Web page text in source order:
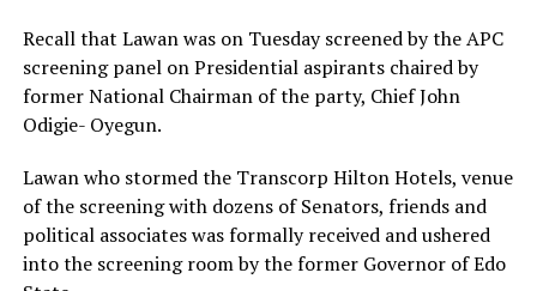
Recall that Lawan was on Tuesday screened by the APC
screening panel on Presidential aspirants chaired by
former National Chairman of the party, Chief John
Odigie- Oyegun.
Lawan who stormed the Transcorp Hilton Hotels, venue
of the screening with dozens of Senators, friends and
political associates was formally received and ushered
into the screening room by the former Governor of Edo